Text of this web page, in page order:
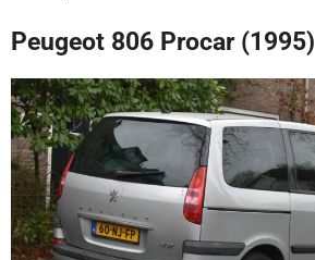
Peugeot 806 Procar (1995)